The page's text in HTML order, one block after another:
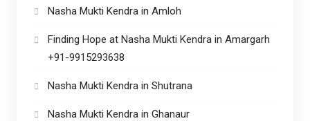
Nasha Mukti Kendra in Amloh
Finding Hope at Nasha Mukti Kendra in Amargarh
+91-9915293638
Nasha Mukti Kendra in Shutrana
Nasha Mukti Kendra in Ghanaur